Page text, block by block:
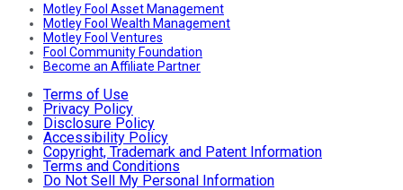
Motley Fool Asset Management
Motley Fool Wealth Management
Motley Fool Ventures
Fool Community Foundation
Become an Affiliate Partner
Terms of Use
Privacy Policy
Disclosure Policy
Accessibility Policy
Copyright, Trademark and Patent Information
Terms and Conditions
Do Not Sell My Personal Information